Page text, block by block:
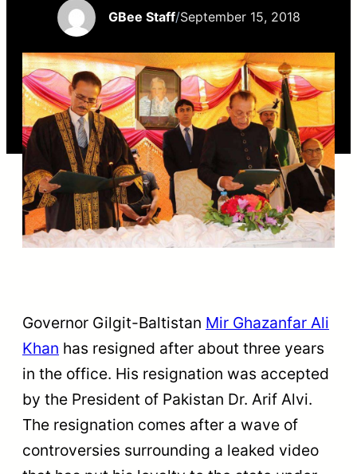
GBee Staff/September 15, 2018
Governor Gilgit-Baltistan Mir Ghazanfar Ali
Khan has resigned after about three years
in the office. His resignation was accepted
by the President of Pakistan Dr. Arif Alvi.
The resignation comes after a wave of
controversies surrounding a leaked video